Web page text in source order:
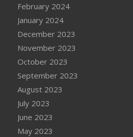
February 2024
January 2024
December 2023
November 2023
October 2023
September 2023
August 2023
July 2023
June 2023
May 2023